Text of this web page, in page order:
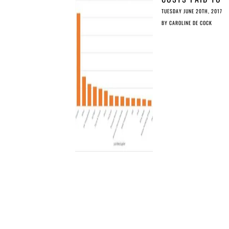
SCIENTIFIC
PUBLISHERS
TUESDAY JUNE 20TH, 2017
BY CAROLINE DE COCK